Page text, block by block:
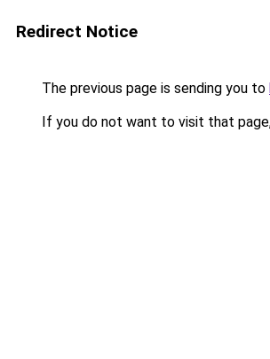
Redirect Notice
The previous page is sending you to
If you do not want to visit that